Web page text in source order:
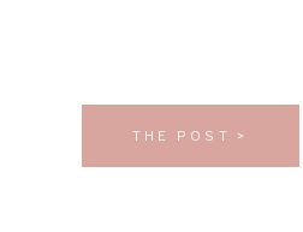
THE POST >